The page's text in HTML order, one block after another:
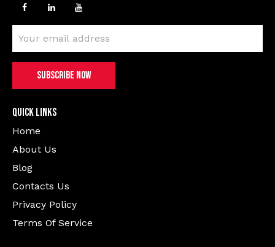
Quick Links
Home
About Us
Blog
Contacts Us
Privacy Policy
Terms Of Service